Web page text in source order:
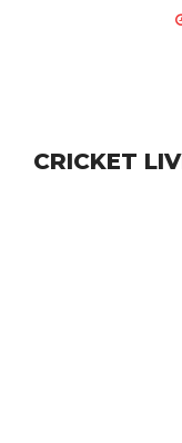
CRICKET